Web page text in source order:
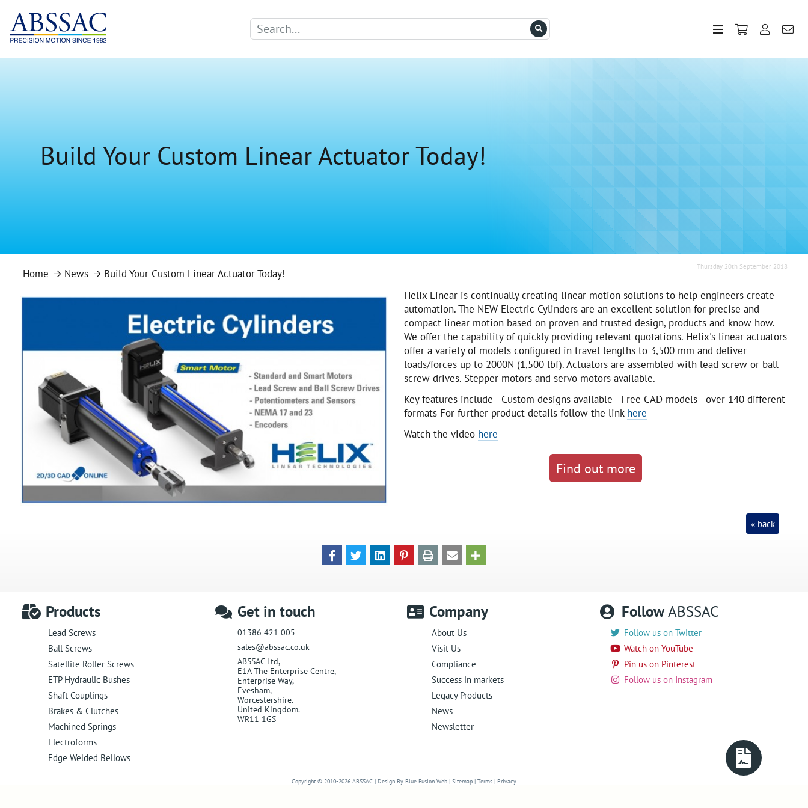
Build Your Custom Linear Actuator Today!
Home News Build Your Custom Linear Actuator Today!
Thursday 20th September 2018
Helix Linear is continually creating linear motion solutions to help engineers create
automation. The NEW Electric Cylinders are an excellent solution for precise and
compact linear motion based on proven and trusted design, products and know how.
We offer the capability of quickly providing relevant quotations. Helix's linear actuators
offer a variety of models configured in travel lengths to 3,500 mm and deliver
loads/forces up to 2000N (1,500 lbf). Actuators are assembled with lead screw or ball
screw drives. Stepper motors and servo motors available.
Key features include - Custom designs available - Free CAD models - over 140 different
formats For further product details follow the link here
Watch the video here
Find out more
« back
Products
Lead Screws
Ball Screws
Satellite Roller Screws
ETP Hydraulic Bushes
Shaft Couplings
Brakes & Clutches
Machined Springs
Electroforms
Edge Welded Bellows
Get in touch
01386 421 005
sales@abssac.co.uk
ABSSAC Ltd,
E1A The Enterprise Centre,
Enterprise Way,
Evesham,
Worcestershire.
United Kingdom.
WR11 1GS
Company
About Us
Visit Us
Compliance
Success in markets
Legacy Products
News
Newsletter
FollowABSSAC
Follow us on Twitter
Watch on YouTube
Pin us on Pinterest
Follow us on Instagram
Copyright © 2010-2026 ABSSAC | Design By Blue Fusion Web | Sitemap | Terms | Privacy